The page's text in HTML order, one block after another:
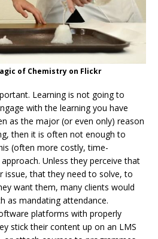
of Chemistry on Flickr
Learning is not going to
with the learning you have
as the major (or even only) reason
then it is often not enough to
(often more costly, time-
Unless they perceive that
issue, that they need to solve, to
want them, many clients would
as mandating attendance.
platforms with properly
stick their content up on an LMS